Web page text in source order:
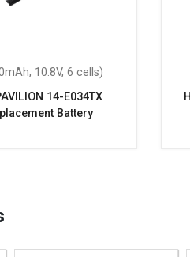
10.8V, 6 cells)
14-E034TX
Battery